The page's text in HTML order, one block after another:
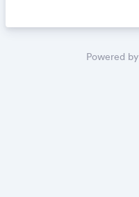
Powered by